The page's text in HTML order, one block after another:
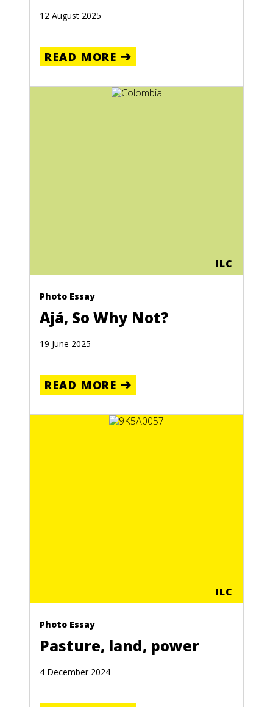
12 August 2025
READ MORE
ILC
Photo Essay
Ajá, So Why Not?
19 June 2025
READ MORE
ILC
Photo Essay
Pasture, land, power
4 December 2024